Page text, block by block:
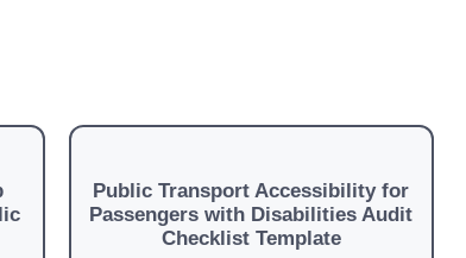
Public Transport Accessibility for
Passengers with Disabilities Audit
Checklist Template